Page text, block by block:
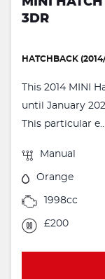
3DR
HATCHBACK
This 2014 MINI
until January
This particular e...
Manual
Orange
1998cc
£200